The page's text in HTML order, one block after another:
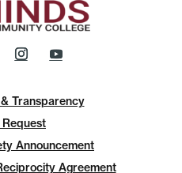
Transparency
Announcement
Agreement